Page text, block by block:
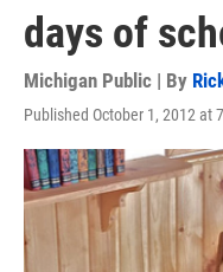
days of
Michigan Public | By
Published October 1, 2012 at